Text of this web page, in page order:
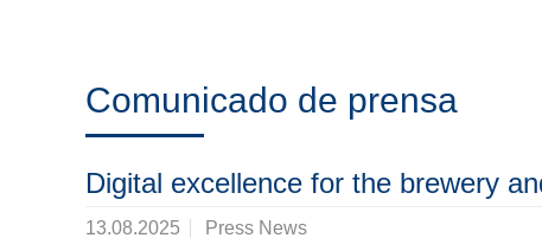
Comunicado de prensa
Digital excellence for the brewery
13.08.2025 Press News